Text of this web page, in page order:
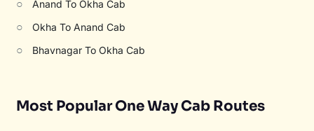
○ Anand To Okha Cab
○ Okha To Anand Cab
○ Bhavnagar To Okha Cab
Most Popular One Way Cab Routes